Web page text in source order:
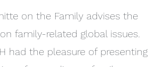
on the Family advises the
family-related global issues.
had the pleasure of presenting